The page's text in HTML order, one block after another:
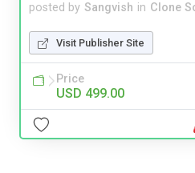
posted by Sangvish in Clone
Visit Publisher Site
Price
USD 499.00